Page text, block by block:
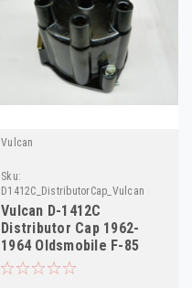
Vulcan
Sku:
D1412C_DistributorCap_Vulcan
Vulcan D-1412C
Distributor Cap 1962-
1964 Oldsmobile F-85
Special 6 Cyl NORS